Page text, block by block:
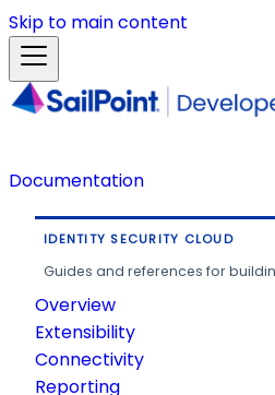
Skip to main content
Documentation
IDENTITY SECURITY CLOUD
Guides and references for
Overview
Extensibility
Connectivity
Reporting